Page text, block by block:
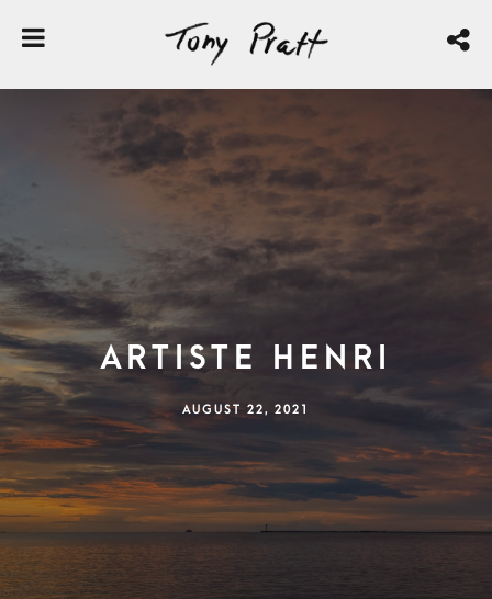
Artiste Henri
AUGUST 22, 2021